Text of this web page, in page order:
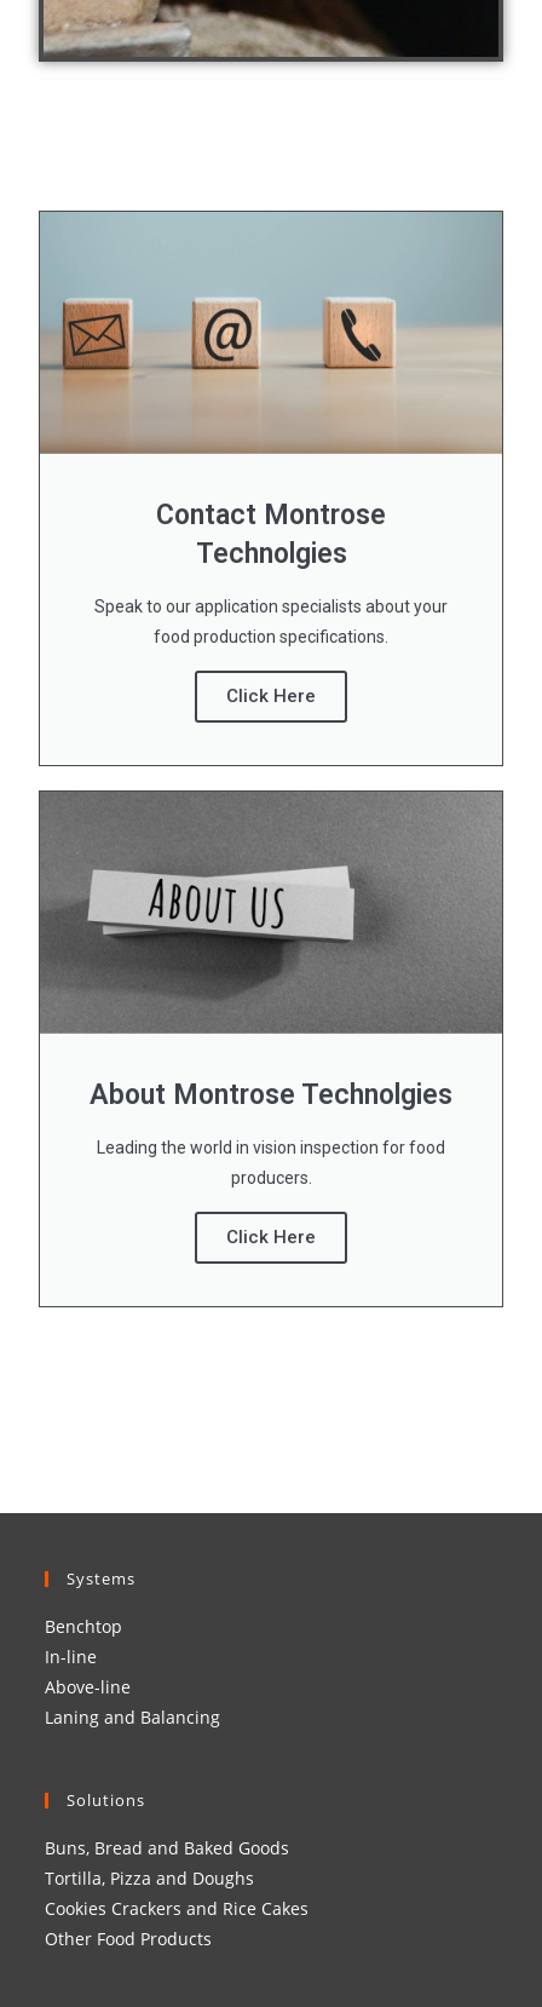
Contact Montrose
Technolgies
Speak to our application specialists about your
food production specifications.
Click Here
About Montrose Technolgies
Leading the world in vision inspection for food
producers.
Click Here
Systems
Benchtop
In-line
Above-line
Laning and Balancing
Solutions
Buns, Bread and Baked Goods
Tortilla, Pizza and Doughs
Cookies Crackers and Rice Cakes
Other Food Products